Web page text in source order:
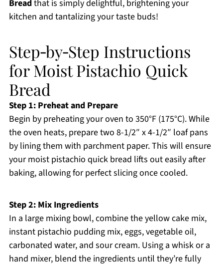
Breadthat is simply delightful, brightening your
kitchen and tantalizing your taste buds!
Step‑by‑Step Instructions
for Moist Pistachio Quick
Bread
Step 1: Preheat and Prepare
Begin by preheating your oven to 350°F (175°C). While
the oven heats, prepare two 8-1/2″ x 4-1/2″ loaf pans
by lining them with parchment paper. This will ensure
your moist pistachio quick bread lifts out easily after
baking, allowing for perfect slicing once cooled.
Step 2: Mix Ingredients
In a large mixing bowl, combine the yellow cake mix,
instant pistachio pudding mix, eggs, vegetable oil,
carbonated water, and sour cream. Using a whisk or a
hand mixer, blend the ingredients until they’re fully